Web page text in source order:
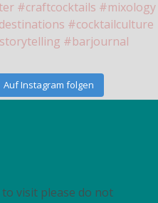
Auf Instagram folgen
visit please do not